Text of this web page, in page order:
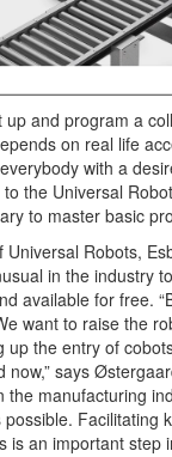
up and program a
on real life
with a
the Universal
to master basic
Universal Robots,
in the industry
available for free.
want to raise the
up the entry of
now,” says
the manufacturing
Facilitating
is an important step